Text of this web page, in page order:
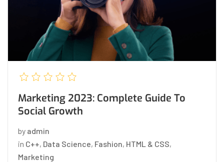
Marketing 2023: Complete Guide To
Social Growth
by admin
in C++, Data Science, Fashion, HTML & CSS,
Marketing